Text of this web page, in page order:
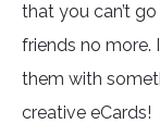
that you can’t
friends no more.
them with
creative eCards!